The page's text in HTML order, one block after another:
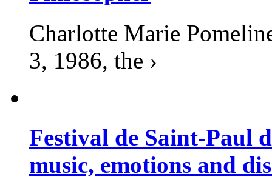
Charlotte Marie
3, 1986, the ›
Festival de Saint-Paul
music, emotions and